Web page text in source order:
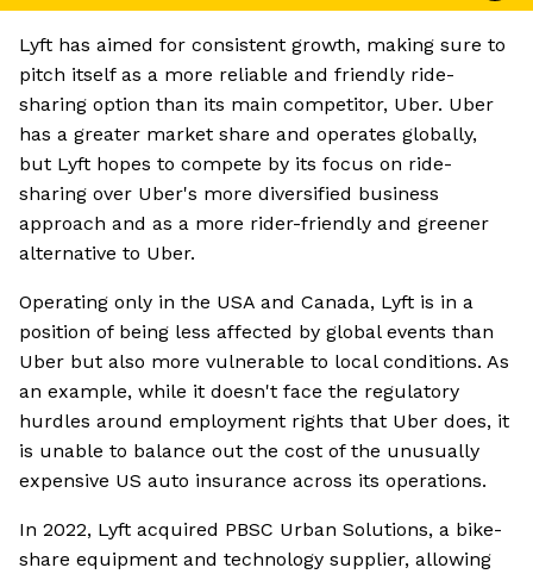
Lyft has aimed for consistent growth, making sure to
pitch itself as a more reliable and friendly ride-
sharing option than its main competitor, Uber. Uber
has a greater market share and operates globally,
but Lyft hopes to compete by its focus on ride-
sharing over Uber's more diversified business
approach and as a more rider-friendly and greener
alternative to Uber.
Operating only in the USA and Canada, Lyft is in a
position of being less affected by global events than
Uber but also more vulnerable to local conditions. As
an example, while it doesn't face the regulatory
hurdles around employment rights that Uber does, it
is unable to balance out the cost of the unusually
expensive US auto insurance across its operations.
In 2022, Lyft acquired PBSC Urban Solutions, a bike-
share equipment and technology supplier, allowing